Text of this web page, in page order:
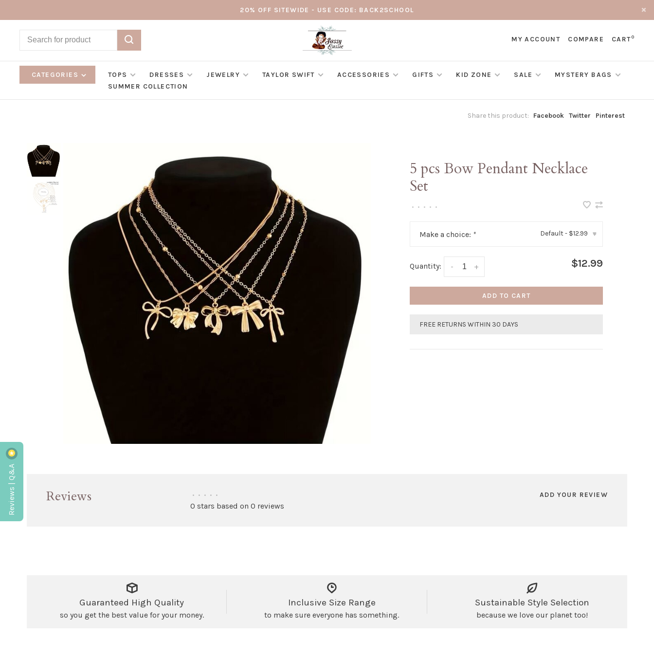
20% OFF SITEWIDE - USE CODE: BACK2SCHOOL
MY ACCOUNT COMPARE CART0
CATEGORIES TOPS DRESSES JEWELRY TAYLOR SWIFT ACCESSORIES GIFTS KID ZONE SALE
MYSTERY BAGS
SUMMER COLLECTION
Share this product: Facebook Twitter Pinterest
5 pcs Bow Pendant Necklace
Set
• • • • •
Make a choice: * Default - $12.99 ▾
Quantity: +
- $12.99
ADD TO CART
FREE RETURNS WITHIN 30 DAYS
Reviews • • • • •
0 stars based on 0 reviews
ADD YOUR REVIEW
Guaranteed High Quality
so you get the best value for your money.
Inclusive Size Range
to make sure everyone has something.
Sustainable Style Selection
because we love our planet too!
Reviews | Q&A